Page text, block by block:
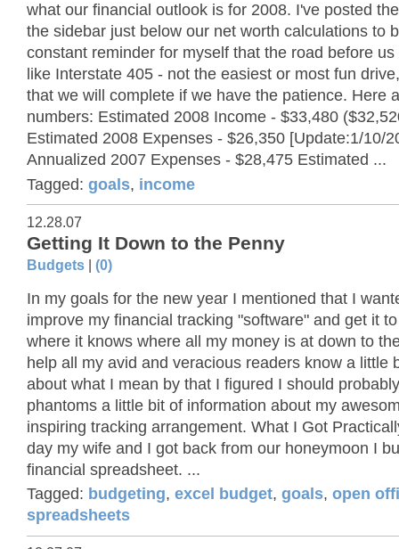
what our financial outlook is for 2008. I've posted
the sidebar just below our net worth calculations to
constant reminder for myself that the road before us
like Interstate 405 - not the easiest or most fun
that we will complete if we have the patience. Here
numbers: Estimated 2008 Income - $33,480
Estimated 2008 Expenses - $26,350 [Update:1/10/
Annualized 2007 Expenses - $28,475 Estimated ...
Tagged: goals, income
12.28.07
Getting It Down to the Penny
Budgets | (0)
In my goals for the new year I mentioned that I
improve my financial tracking "software" and get it
where it knows where all my money is at down to
help all my avid and veracious readers know a little
about what I mean by that I figured I should
phantoms a little bit of information about my
inspiring tracking arrangement. What I Got
day my wife and I got back from our honeymoon I
financial spreadsheet. ...
Tagged: budgeting, excel budget, goals, open
spreadsheets